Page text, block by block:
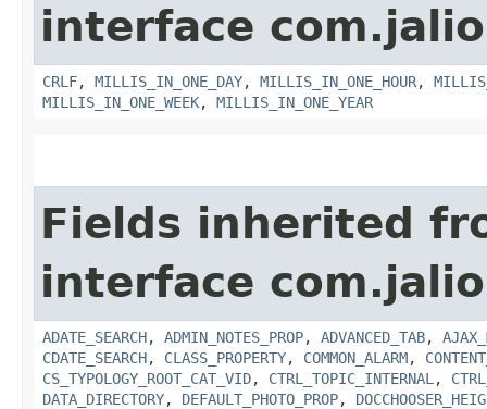
interface
CRLF, MILLIS_IN_ONE_DAY, MILLIS_IN_ONE_HOUR,
MILLIS_IN_ONE_WEEK, MILLIS_IN_ONE_YEAR
Fields inherited
interface
ADATE_SEARCH, ADMIN_NOTES_PROP, ADVANCED_TAB,
CDATE_SEARCH, CLASS_PROPERTY, COMMON_ALARM,
CS_TYPOLOGY_ROOT_CAT_VID, CTRL_TOPIC_INTERNAL ,
DATA_DIRECTORY, DEFAULT_PHOTO_PROP,